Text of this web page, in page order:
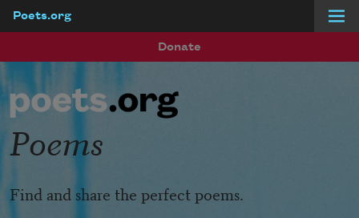
Poets.org
Donate
Poems
Find and share the perfect poems.